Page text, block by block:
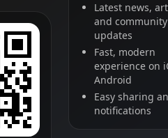
Latest news,
and community
updates
Fast, modern
experience on
Android
Easy sharing
notifications